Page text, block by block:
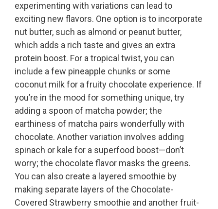
experimenting with variations can lead to
exciting new flavors. One option is to incorporate
nut butter, such as almond or peanut butter,
which adds a rich taste and gives an extra
protein boost. For a tropical twist, you can
include a few pineapple chunks or some
coconut milk for a fruity chocolate experience. If
you’re in the mood for something unique, try
adding a spoon of matcha powder; the
earthiness of matcha pairs wonderfully with
chocolate. Another variation involves adding
spinach or kale for a superfood boost—don’t
worry; the chocolate flavor masks the greens.
You can also create a layered smoothie by
making separate layers of the Chocolate-
Covered Strawberry smoothie and another fruit-